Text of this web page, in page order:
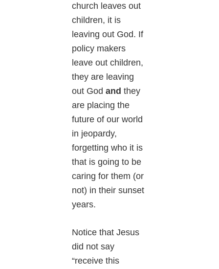
church leaves out
children, it is
leaving out God. If
policy makers
leave out children,
they are leaving
out Godand they
are placing the
future of our world
in jeopardy,
forgetting who it is
that is going to be
caring for them (or
not) in their sunset
years.
Notice that Jesus
did not say
“receive this